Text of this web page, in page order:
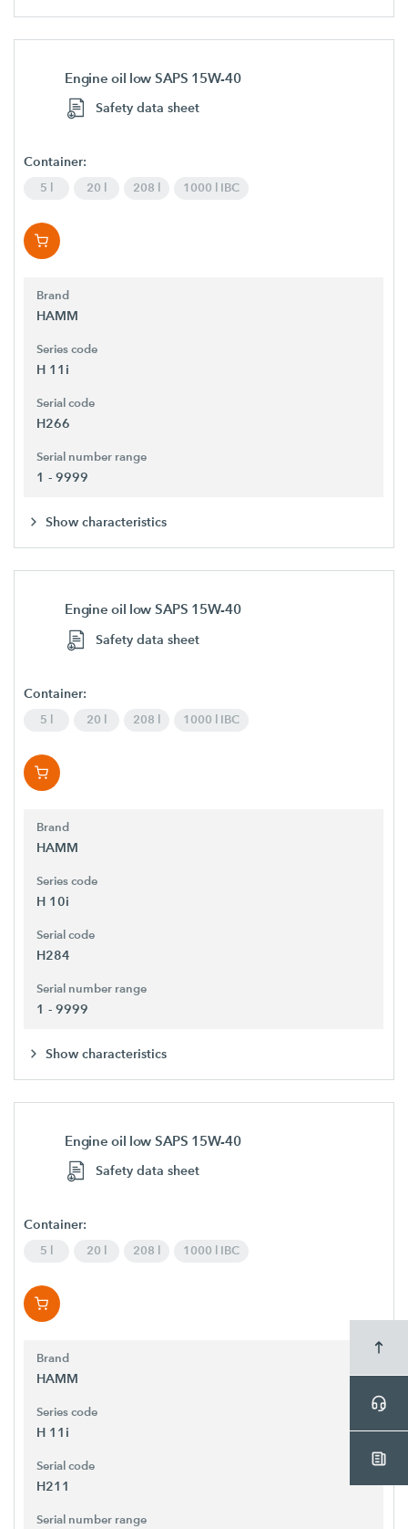
Engine oil low SAPS 15W-40
Safety data sheet
Container:
5 l 20 l 208 l 1000 l IBC
Brand
HAMM
Series code
H 11i
Serial code
H266
Serial number range
1 - 9999
Show characteristics
Engine oil low SAPS 15W-40
Safety data sheet
Container:
5 l 20 l 208 l 1000 l IBC
Brand
HAMM
Series code
H 10i
Serial code
H284
Serial number range
1 - 9999
Show characteristics
Engine oil low SAPS 15W-40
Safety data sheet
Container:
5 l 20 l 208 l 1000 l IBC
Brand
HAMM
Series code
H 11i
Serial code
H211
Serial number range